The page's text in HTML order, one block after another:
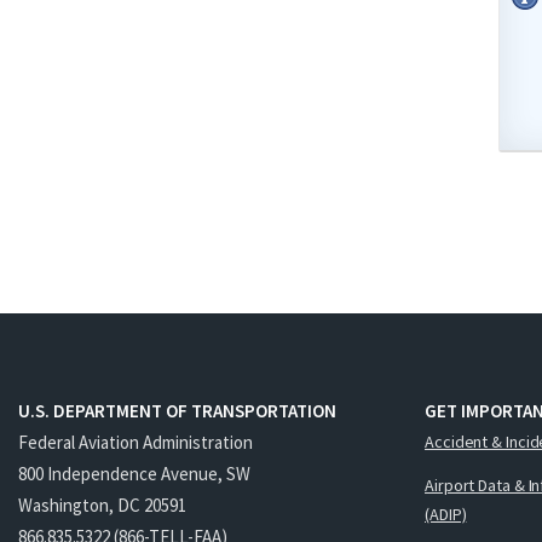
U.S. DEPARTMENT OF TRANSPORTATION
Federal Aviation Administration
800 Independence Avenue, SW
Washington, DC 20591
866.835.5322 (866-TELL-FAA)
GET
Accident &
Airport Data &
(ADIP)